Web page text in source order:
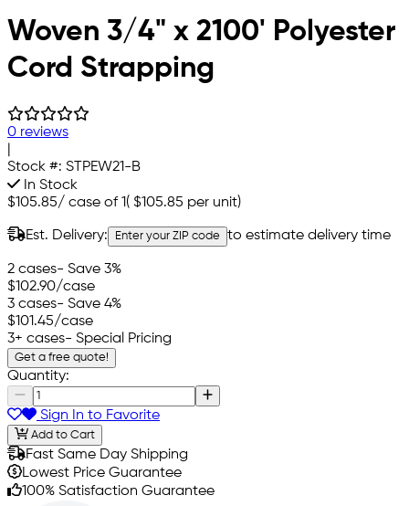
Woven 3/4" x 2100' Polyester
Cord Strapping
0 reviews
Stock #: STPEW21-B
In Stock
$105.85/ case of 1( $105.85 per unit)
Est. Delivery: Enter your ZIP code to estimate delivery time
2 cases- Save 3%
$102.90/case
3 cases- Save 4%
$101.45/case
3+ cases- Special Pricing
Get a free quote!
Quantity:
Sign In to Favorite
Add to Cart
Fast Same Day Shipping
Lowest Price Guarantee
100% Satisfaction Guarantee